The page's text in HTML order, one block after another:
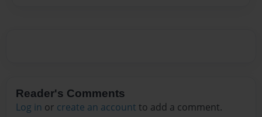
Reader's Comments
Log in or create an account to add a comment.